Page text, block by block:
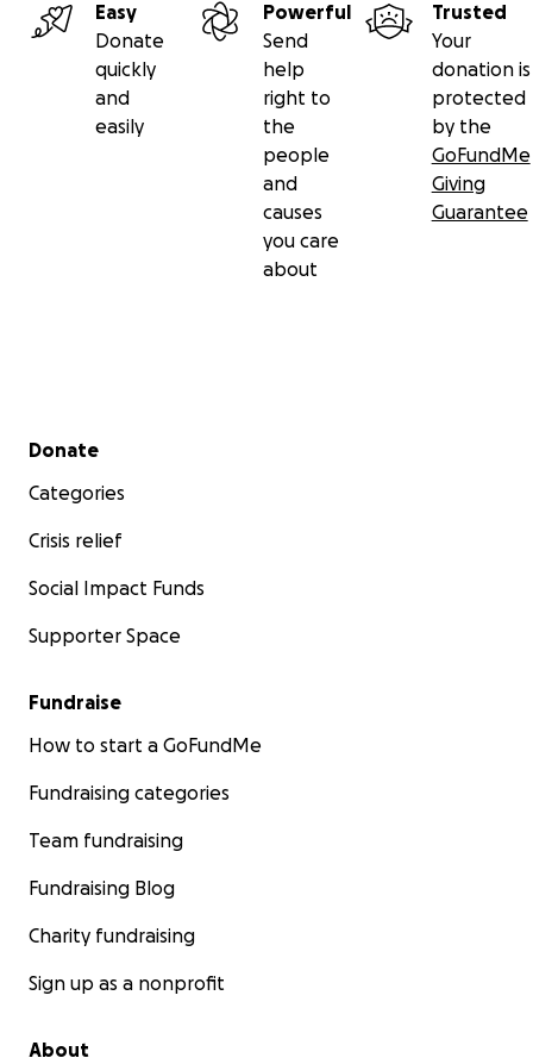
Easy
Donate
quickly
and
easily
Powerful
Send
help
right to
the
people
and
causes
you care
about
Trusted
Your
donation is
protected
by the
GoFundMe
Giving
Guarantee
Secondary menu
Donate
Categories
Crisis relief
Social Impact Funds
Supporter Space
Fundraise
How to start a GoFundMe
Fundraising categories
Team fundraising
Fundraising Blog
Charity fundraising
Sign up as a nonprofit
About